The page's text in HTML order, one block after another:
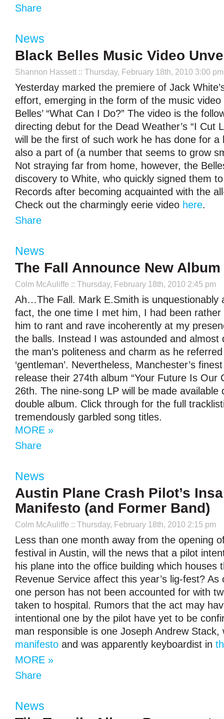
Share
News
Black Belles Music Video
Shannon Hassett :: Thursday, February 18th, 2010 3:00 pm
Yesterday marked the premiere of Jack
effort, emerging in the form of the music
Belles’ “What Can I Do?” The video is the
directing debut for the Dead Weather’s “I Cut
will be the first of such work he has done for a
also a part of (a number that seems to grow
Not straying far from home, however, the
discovery to White, who quickly signed them
Records after becoming acquainted with the
Check out the charmingly eerie video here.
Share
News
The Fall Announce New Album
Colm McAuliffe :: Thursday, February 18th, 2010 2:45 pm
Ah…The Fall. Mark E.Smith is unquestionably
fact, the one time I met him, I had been rather
him to rant and rave incoherently at my
the balls. Instead I was astounded and almost
the man’s politeness and charm as he
‘gentleman’. Nevertheless, Manchester’s
release their 274th album “Your Future Is Our
26th. The nine-song LP will be made available
double album. Click through for the full
tremendously garbled song titles.
MORE »
Share
News
Austin Plane Crash Pilot’s
Manifesto (and Former Band)
Colm McAuliffe :: Thursday, February 18th, 2010 2:15 pm
Less than one month away from the opening
festival in Austin, will the news that a pilot
his plane into the office building which houses
Revenue Service affect this year’s lig-fest?
one person has not been accounted for with
taken to hospital. Rumors that the act may
intentional one by the pilot have yet to be
man responsible is one Joseph Andrew Stack,
manifesto and was apparently keyboardist in
MORE »
Share
News